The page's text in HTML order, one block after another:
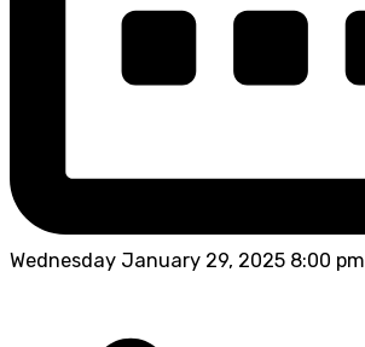
Wednesday January 29, 2025 8:00 pm